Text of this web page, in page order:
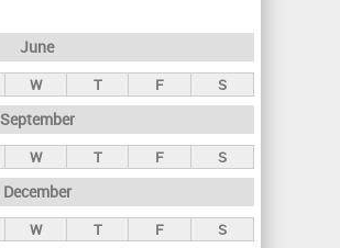
June
W T F S
September
W T F S
December
W T F S